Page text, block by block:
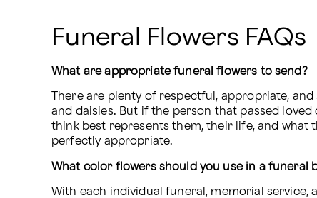
Funeral Flowers FAQs
What are appropriate funeral flowers to send?
There are plenty of respectful, appropriate,
and daisies. But if the person that passed
think best represents them, their life, and what
perfectly appropriate.
What color flowers should you use in a funeral
With each individual funeral, memorial